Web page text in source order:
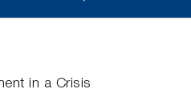
in a Crisis